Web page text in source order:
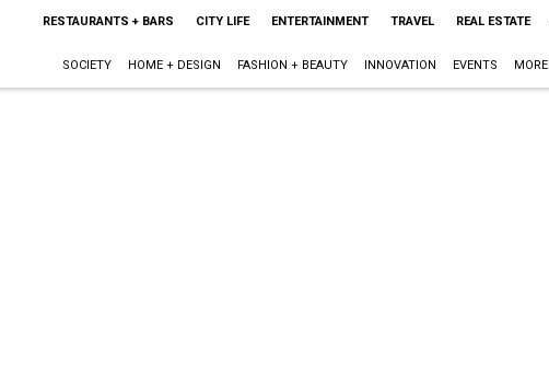
RESTAURANTS + BARS CITY LIFE ENTERTAINMENT TRAVEL REAL ESTATE
SOCIETY HOME + DESIGN FASHION + BEAUTY INNOVATION EVENTS MORE